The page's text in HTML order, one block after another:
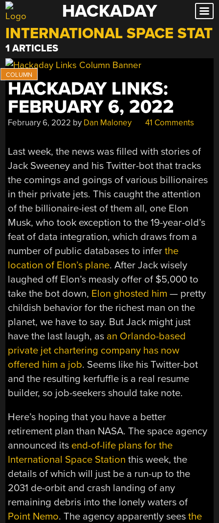
Skip
to
content
HACKADAY
INTERNATIONAL SPACE STAT
1 ARTICLES
HACKADAY LINKS:
FEBRUARY 6, 2022
February 6, 2022 by Dan Maloney 41 Comments
Last week, the news was filled with stories of
Jack Sweeney and his Twitter-bot that tracks
the comings and goings of various billionaires
in their private jets. This caught the attention
of the billionaire-iest of them all, one Elon
Musk, who took exception to the 19-year-old’s
feat of data integration, which draws from a
number of public databases to inferthe
location of Elon’s plane. After Jack wisely
laughed off Elon’s measly offer of $5,000 to
take the bot down, Elon ghosted him — pretty
childish behavior for the richest man on the
planet, we have to say. But Jack might just
have the last laugh, as an Orlando-based
private jet chartering company has now
offered him a job. Seems like his Twitter-bot
and the resulting kerfuffle is a real resume
builder, so job-seekers should take note.
Here’s hoping that you have a better
retirement plan than NASA. The space agency
announced its end-of-life plans for the
International Space Station this week, the
details of which will just be a run-up to the
2031 de-orbit and crash landing of any
remaining debris into the lonely waters of
Point Nemo. The agency apparently seesthe